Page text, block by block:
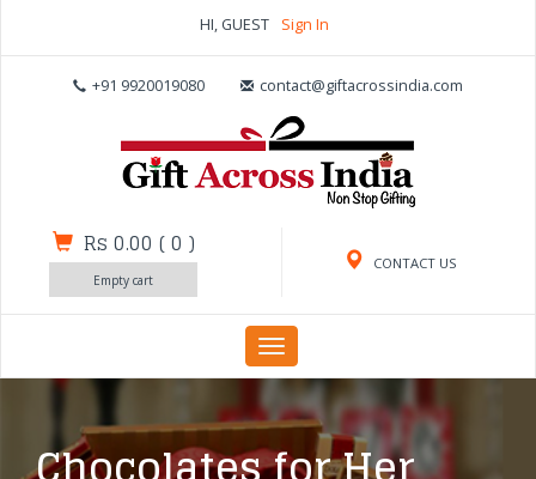
HI, GUEST Sign In
+91 9920019080 contact@giftacrossindia.com
CONTACT US
Rs 0.00 (0 )
Empty cart
Toggle
navigation